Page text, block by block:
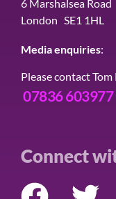
6 Marshalsea Road
London SE1 1HL
Media enquiries:
Please contact
07836 603977
Connect